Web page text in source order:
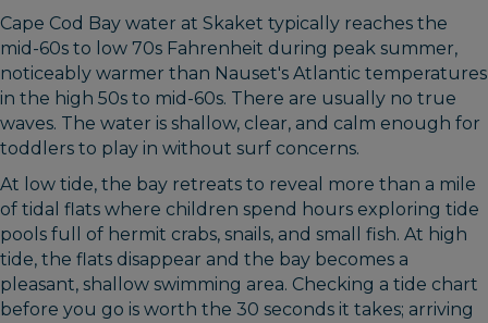
Cape Cod Bay water at Skaket typically reaches the
mid-60s to low 70s Fahrenheit during peak summer,
noticeably warmer than Nauset's Atlantic temperatures
in the high 50s to mid-60s. There are usually no true
waves. The water is shallow, clear, and calm enough for
toddlers to play in without surf concerns.
At low tide, the bay retreats to reveal more than a mile
of tidal flats where children spend hours exploring tide
pools full of hermit crabs, snails, and small fish. At high
tide, the flats disappear and the bay becomes a
pleasant, shallow swimming area. Checking a tide chart
before you go is worth the 30 seconds it takes; arriving